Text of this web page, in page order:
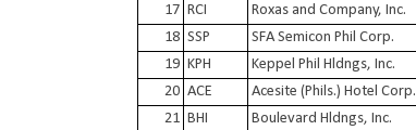
17 RCI Roxas and Company, Inc.
18 SSP SFA Semicon Phil Corp.
19 KPH Keppel Phil Hldngs, Inc.
20 ACE Acesite (Phils.) Hotel Corp.
21 BHI Boulevard Hldngs, Inc.